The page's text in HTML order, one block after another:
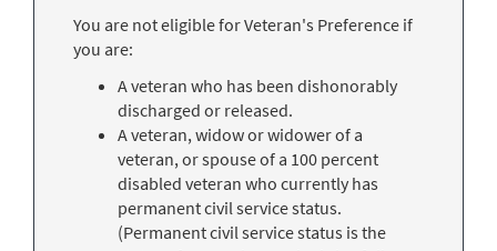
You are not eligible for Veteran's Preference if
you are:
A veteran who has been dishonorably
discharged or released.
A veteran, widow or widower of a
veteran, or spouse of a 100 percent
disabled veteran who currently has
permanent civil service status.
(Permanent civil service status is the